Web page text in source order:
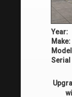
Year:
Make:
Serial